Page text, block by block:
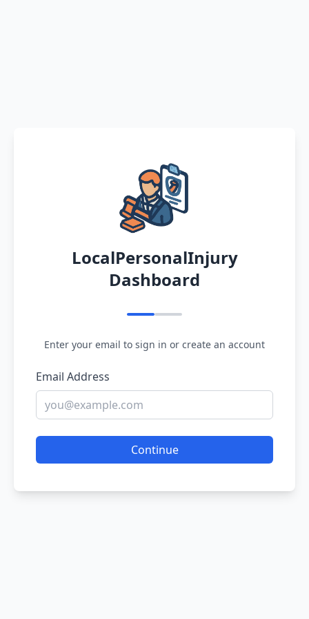
LocalPersonalInjury
Dashboard
Enter your email to sign in or create an account
Email Address
Continue